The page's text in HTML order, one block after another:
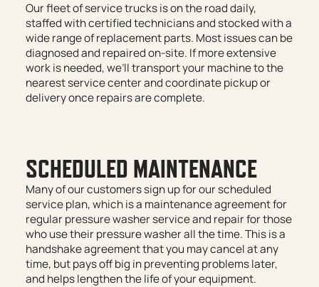
Our fleet of service trucks is on the road daily,
staffed with certified technicians and stocked with a
wide range of replacement parts. Most issues can be
diagnosed and repaired on-site. If more extensive
work is needed, we’ll transport your machine to the
nearest service center and coordinate pickup or
delivery once repairs are complete.
SCHEDULED MAINTENANCE
Many of our customers sign up for our scheduled
service plan, which is a maintenance agreement for
regular pressure washer service and repair for those
who use their pressure washer all the time. This is a
handshake agreement that you may cancel at any
time, but pays off big in preventing problems later,
and helps lengthen the life of your equipment.